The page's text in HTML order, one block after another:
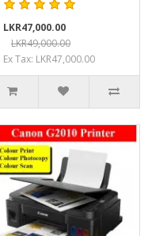
LKR47,000.00
LKR49,000.00
Ex Tax: LKR47,000.00